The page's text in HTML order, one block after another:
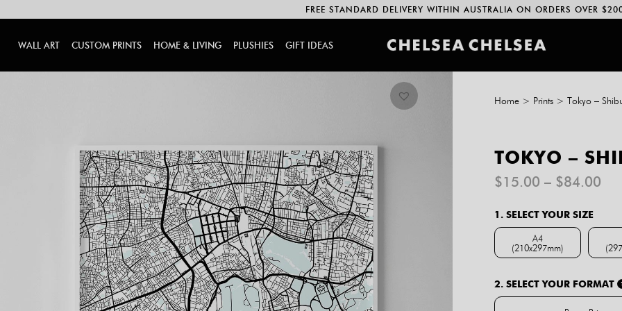
FREE STANDARD DELIVERY WITHIN AUSTRALIA ON ORDERS OVER
WALL ART CUSTOM PRINTS HOME & LIVING PLUSHIES GIFT IDEAS
Home > Prints > Tokyo –
TOKYO –
$15.00 – $84.00
1. SELECT YOUR SIZE
A4
(210x297mm)A4 (210x297mm)
2. SELECT YOUR FORMAT